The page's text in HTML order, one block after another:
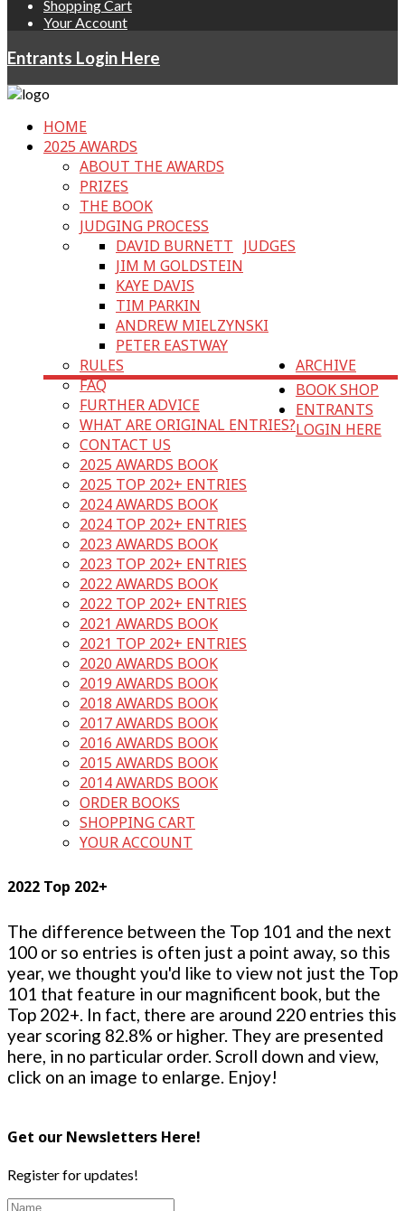
Shopping Cart
Your Account
Entrants Login Here
HOME
2025 AWARDS
ABOUT THE AWARDS
PRIZES
THE BOOK
JUDGING PROCESS
JUDGES
DAVID BURNETT
JIM M GOLDSTEIN
KAYE DAVIS
TIM PARKIN
ANDREW MIELZYNSKI
PETER EASTWAY
RULES
FAQ
FURTHER ADVICE
WHAT ARE ORIGINAL ENTRIES?
CONTACT US
ARCHIVE
2025 AWARDS BOOK
2025 TOP 202+ ENTRIES
2024 AWARDS BOOK
2024 TOP 202+ ENTRIES
2023 AWARDS BOOK
2023 TOP 202+ ENTRIES
2022 AWARDS BOOK
2022 TOP 202+ ENTRIES
2021 AWARDS BOOK
2021 TOP 202+ ENTRIES
2020 AWARDS BOOK
2019 AWARDS BOOK
2018 AWARDS BOOK
2017 AWARDS BOOK
2016 AWARDS BOOK
2015 AWARDS BOOK
2014 AWARDS BOOK
BOOK SHOP
ORDER BOOKS
SHOPPING CART
YOUR ACCOUNT
ENTRANTS
LOGIN HERE
2022 Top 202+
The difference between the Top 101 and the next
100 or so entries is often just a point away, so this
year, we thought you'd like to view not just the Top
101 that feature in our magnificent book, but the
Top 202+. In fact, there are around 220 entries this
year scoring 82.8% or higher. They are presented
here, in no particular order. Scroll down and view,
click on an image to enlarge. Enjoy!
Get our Newsletters Here!
Register for updates!